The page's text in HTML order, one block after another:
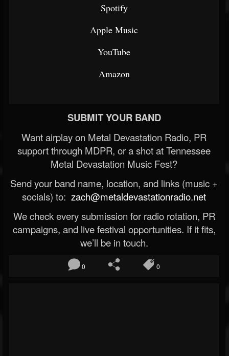
Spotify
Apple Music
YouTube
Amazon
SUBMIT YOUR BAND
Want airplay on Metal Devastation Radio, PR
support through MDPR, or a shot at Tennessee
Metal Devastation Music Fest?
Send your band name, location, and links (music +
socials) to: zach@metaldevastationradio.net
We check every submission for radio rotation, PR
campaigns, and live festival opportunities. If it fits,
we’ll be in touch.
0 0